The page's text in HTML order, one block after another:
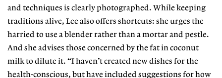
and techniques is clearly photographed. While keeping
traditions alive, Lee also offers shortcuts: she urges the
harried to use a blender rather than a mortar and pestle.
And she advises those concerned by the fat in coconut
milk to dilute it. “I haven’t created new dishes for the
health-conscious, but have included suggestions for how